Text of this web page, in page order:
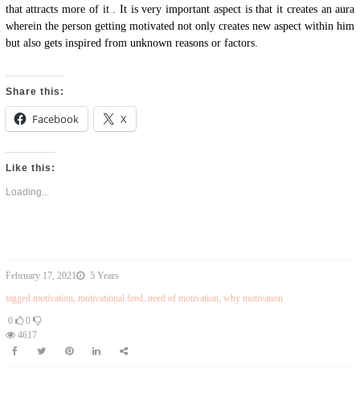
that attracts more of it . It is very important aspect is that it creates an aura
wherein the person getting motivated not only creates new aspect within him
but also gets inspired from unknown reasons or factors.
Share this:
Facebook X
Like this:
Loading...
February 17, 2021
5 Years
tagged motivation, motivational feed, need of motivation, why motivation
0
0
4617